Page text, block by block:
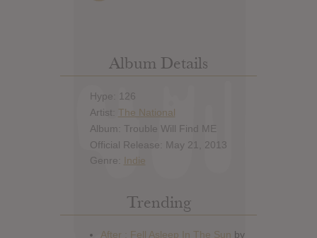
Album Details
Hype: 126
Artist: The National
Album: Trouble Will Find ME
Official Release: May 21, 2013
Genre: Indie
Trending